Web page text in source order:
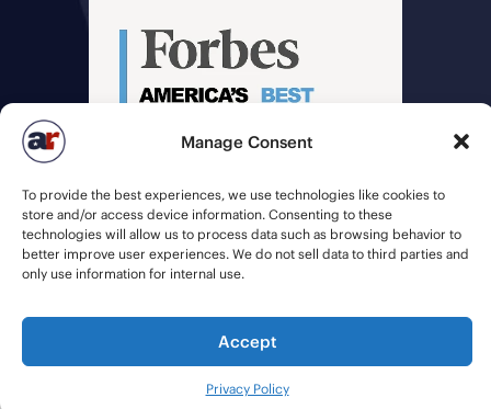
Manage Consent
To provide the best experiences, we use technologies like cookies to
store and/or access device information. Consenting to these
technologies will allow us to process data such as browsing behavior to
better improve user experiences. We do not sell data to third parties and
only use information for internal use.
Accept
Privacy Policy
© 2026 American Recruiters | All Rights Reserved |
Staffing WebsitesbyStaffing Future